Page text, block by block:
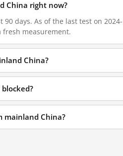
China right now?
days. As of the last test on
fresh measurement.
China?
mainland China?